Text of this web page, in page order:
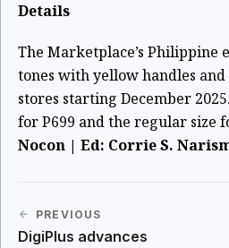
Details
The Marketplace’s
tones with yellow handles
stores starting December
for P699 and the regular size
Nocon | Ed: Corrie S.
PREVIOUS
DigiPlus advances